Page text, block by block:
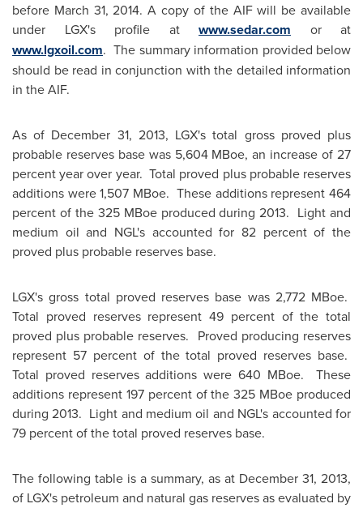
before March 31, 2014. A copy of the AIF will be available
under LGX's profile at www.sedar.com or at
www.lgxoil.com. The summary information provided below
should be read in conjunction with the detailed information
in the AIF.
As of December 31, 2013, LGX's total gross proved plus
probable reserves base was 5,604 MBoe, an increase of 27
percent year over year. Total proved plus probable reserves
additions were 1,507 MBoe. These additions represent 464
percent of the 325 MBoe produced during 2013. Light and
medium oil and NGL's accounted for 82 percent of the
proved plus probable reserves base.
LGX's gross total proved reserves base was 2,772 MBoe.
Total proved reserves represent 49 percent of the total
proved plus probable reserves. Proved producing reserves
represent 57 percent of the total proved reserves base.
Total proved reserves additions were 640 MBoe. These
additions represent 197 percent of the 325 MBoe produced
during 2013. Light and medium oil and NGL's accounted for
79 percent of the total proved reserves base.
The following table is a summary, as at December 31, 2013,
of LGX's petroleum and natural gas reserves as evaluated by